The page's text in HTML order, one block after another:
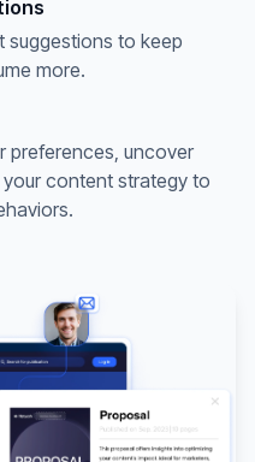
suggestions to keep
more.
preferences, uncover
content strategy to